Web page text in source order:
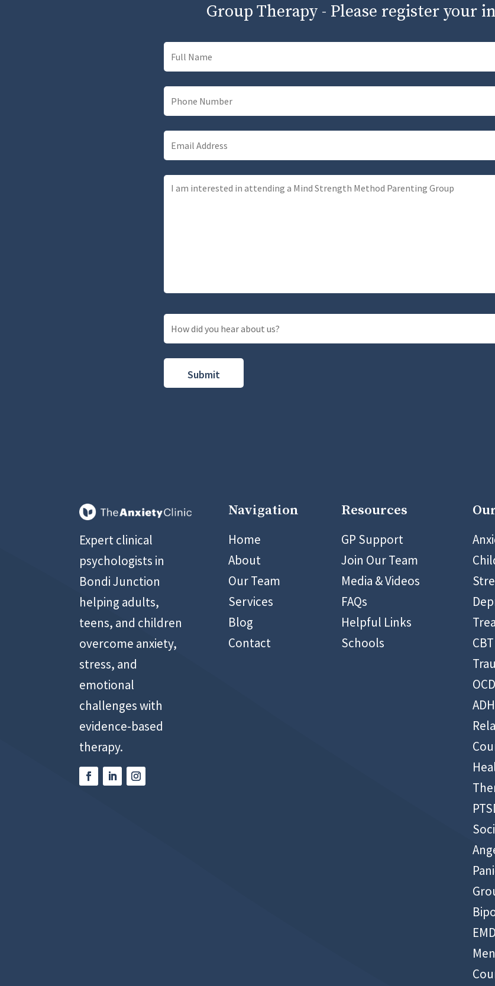
Group Therapy - Please register your
Expert clinical
psychologists in
Bondi Junction
helping adults,
teens, and children
overcome anxiety,
stress, and
emotional
challenges with
evidence-based
therapy.
Navigation
02 8999 5400
Home
About
Our Team
Services
Blog
Contact
Resources
GP Support
Join Our Team
Media & Videos
FAQs
Helpful Links
Schools